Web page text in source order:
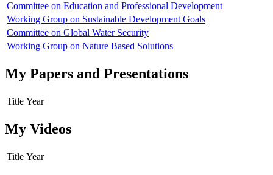
Committee on Education and Professional Development
Working Group on Sustainable Development Goals
Committee on Global Water Security
Working Group on Nature Based Solutions
My Papers and Presentations
Title Year
My Videos
Title Year